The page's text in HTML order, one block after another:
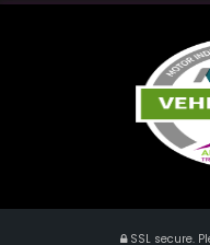
SSL secure.